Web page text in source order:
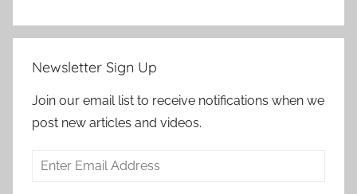
Newsletter Sign Up
Join our email list to receive notifications when we
post new articles and videos.